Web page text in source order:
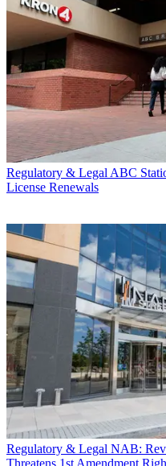
Regulatory & Legal ABC
License Renewals
Regulatory & Legal NAB:
Threatens 1st Amendment